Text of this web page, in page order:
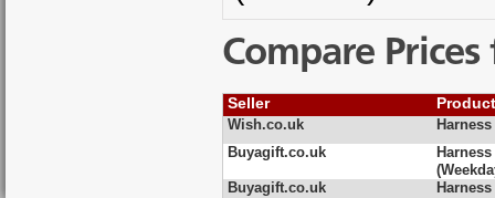
Compare
Seller
Wish.co.uk
Buyagift.co.uk
Buyagift.co.uk